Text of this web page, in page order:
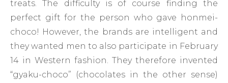
treats. The difficulty is of course finding the
perfect gift for the person who gave honmei-
choco! However, the brands are intelligent and
they wanted men to also participate in February
14 in Western fashion. They therefore invented
“gyaku-choco” (chocolates in the other sense)